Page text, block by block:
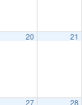
20 21
27 28